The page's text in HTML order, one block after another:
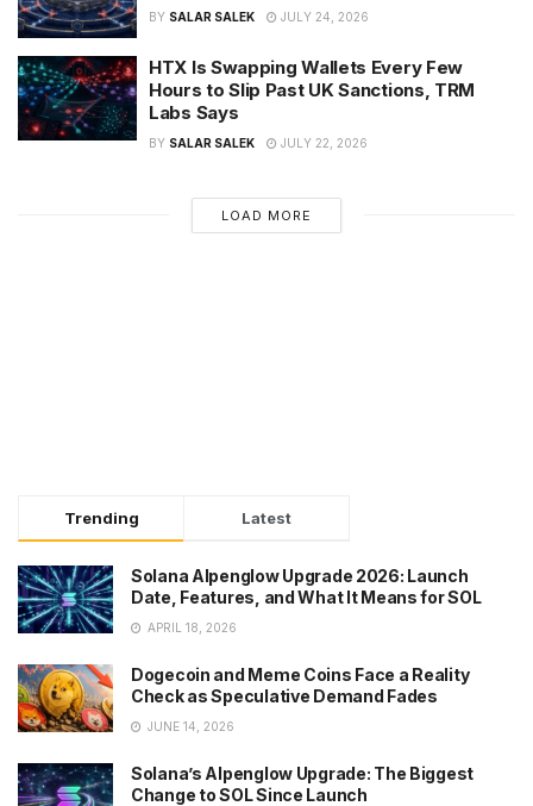
BY SALAR SALEK JULY 24, 2026
HTX Is Swapping Wallets Every Few
Hours to Slip Past UK Sanctions, TRM
Labs Says
BY SALAR SALEK JULY 22, 2026
LOAD MORE
Trending Latest
Solana Alpenglow Upgrade 2026: Launch
Date, Features, and What It Means for SOL
APRIL 18, 2026
Dogecoin and Meme Coins Face a Reality
Check as Speculative Demand Fades
JUNE 14, 2026
Solana’s Alpenglow Upgrade: The Biggest
Change to SOL Since Launch